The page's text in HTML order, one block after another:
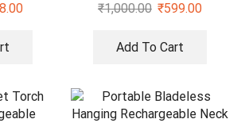
₹1,000.00 ₹599.00
Add To Cart